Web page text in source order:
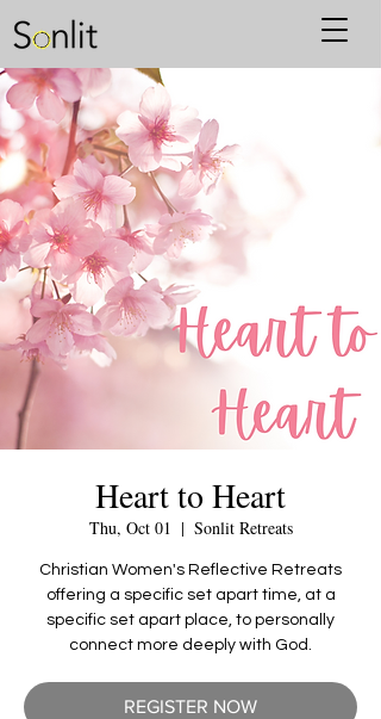
Heart to Heart
Thu, Oct 01
  |
Sonlit Retreats
Christian Women's Reflective Retreats
offering a specific set apart time, at a
specific set apart place, to personally
connect more deeply with God.
REGISTER NOW